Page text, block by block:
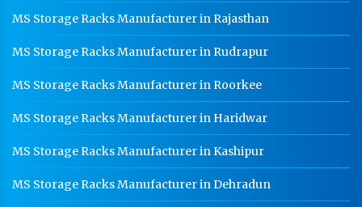
MS Storage Racks Manufacturer in Rajasthan
MS Storage Racks Manufacturer in Rudrapur
MS Storage Racks Manufacturer in Roorkee
MS Storage Racks Manufacturer in Haridwar
MS Storage Racks Manufacturer in Kashipur
MS Storage Racks Manufacturer in Dehradun